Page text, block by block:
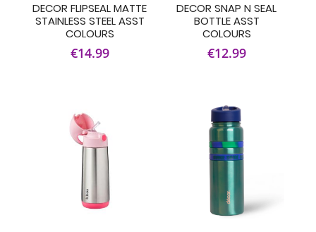
DECOR FLIPSEAL MATTE
STAINLESS STEEL ASST
COLOURS
€14.99
DECOR SNAP N SEAL
BOTTLE ASST
COLOURS
€12.99